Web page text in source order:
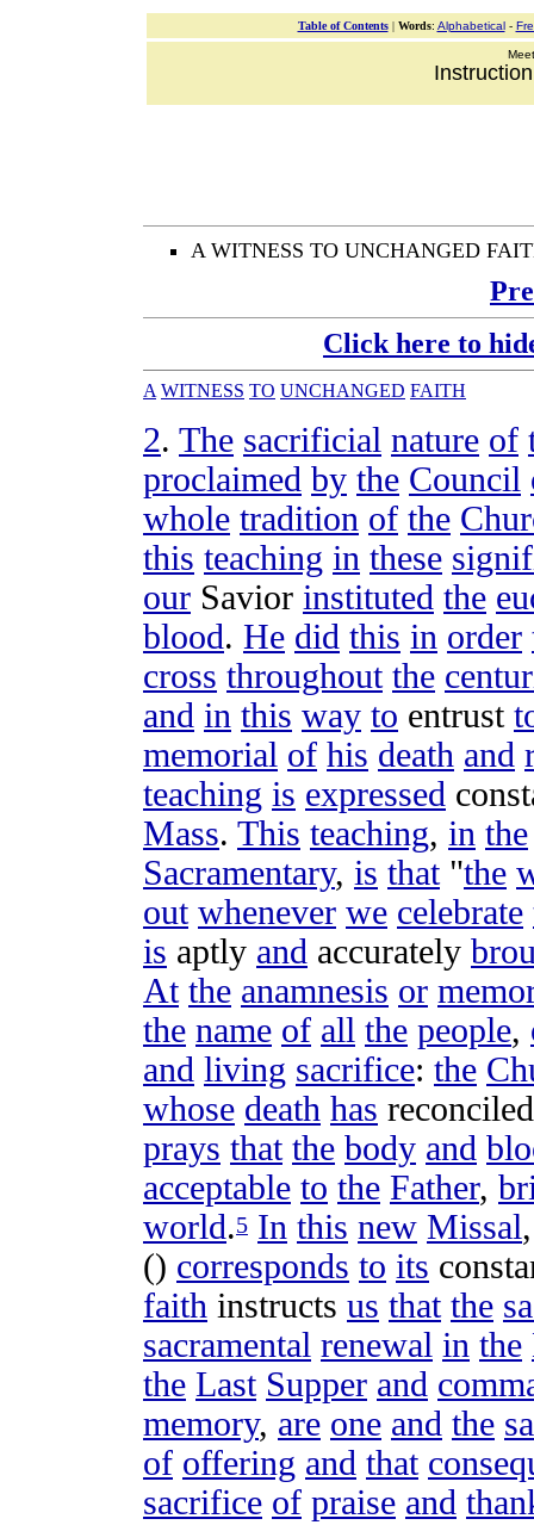
Table of Contents| Words: Alphabetical-
A WITNESS TO UNCHANGED
Click here to
A WITNESS TO UNCHANGED FAITH
2. The sacrificial nature of
proclaimed by the Council
whole tradition of the
this teaching in these
our Savior instituted the
blood. He did this in order
cross throughout the
and in this way to entrust
memorial of his death and
teaching is expressed
Mass. This teaching, in the
Sacramentary, is that"the
out whenever we celebrate
is aptly and accurately
At the anamnesis or
the name of all the people,
and living sacrifice: the
whose death has reconciled
prays that the body and
acceptable to the Father,
world.5 In this new Missal
() corresponds to its
faith instructs us that the
sacramental renewal in the
the Last Supper and
memory, are one and the
of offering and that
sacrifice of praise and